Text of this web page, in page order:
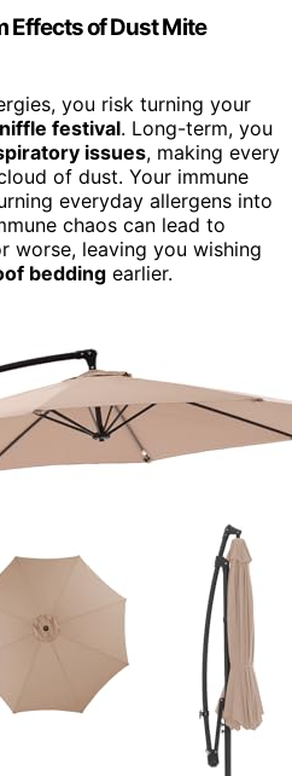
Effects of Dust Mite
you risk turning your
festival. Long-term, you
issues, making every
of dust. Your immune
everyday allergens into
chaos can lead to
worse, leaving you wishing
bedding earlier.